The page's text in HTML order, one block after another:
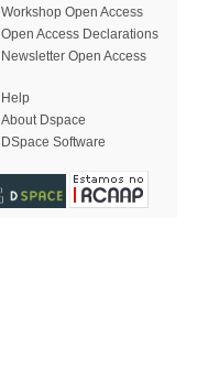
Workshop Open Access
Open Access Declarations
Newsletter Open Access
Help
About Dspace
DSpace Software